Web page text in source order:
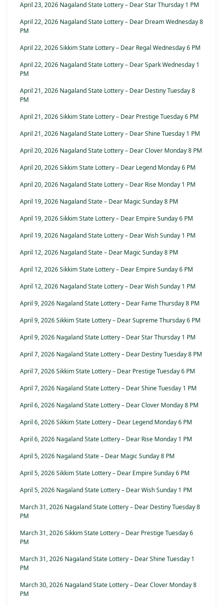
April 23, 2026 Nagaland State Lottery – Dear Star Thursday 1 PM
April 22, 2026 Nagaland State Lottery – Dear Dream Wednesday 8
PM
April 22, 2026 Sikkim State Lottery – Dear Regal Wednesday 6 PM
April 22, 2026 Nagaland State Lottery – Dear Spark Wednesday 1
PM
April 21, 2026 Nagaland State Lottery – Dear Destiny Tuesday 8
PM
April 21, 2026 Sikkim State Lottery – Dear Prestige Tuesday 6 PM
April 21, 2026 Nagaland State Lottery – Dear Shine Tuesday 1 PM
April 20, 2026 Nagaland State Lottery – Dear Clover Monday 8 PM
April 20, 2026 Sikkim State Lottery – Dear Legend Monday 6 PM
April 20, 2026 Nagaland State Lottery – Dear Rise Monday 1 PM
April 19, 2026 Nagaland State – Dear Magic Sunday 8 PM
April 19, 2026 Sikkim State Lottery – Dear Empire Sunday 6 PM
April 19, 2026 Nagaland State Lottery – Dear Wish Sunday 1 PM
April 12, 2026 Nagaland State – Dear Magic Sunday 8 PM
April 12, 2026 Sikkim State Lottery – Dear Empire Sunday 6 PM
April 12, 2026 Nagaland State Lottery – Dear Wish Sunday 1 PM
April 9, 2026 Nagaland State Lottery – Dear Fame Thursday 8 PM
April 9, 2026 Sikkim State Lottery – Dear Supreme Thursday 6 PM
April 9, 2026 Nagaland State Lottery – Dear Star Thursday 1 PM
April 7, 2026 Nagaland State Lottery – Dear Destiny Tuesday 8 PM
April 7, 2026 Sikkim State Lottery – Dear Prestige Tuesday 6 PM
April 7, 2026 Nagaland State Lottery – Dear Shine Tuesday 1 PM
April 6, 2026 Nagaland State Lottery – Dear Clover Monday 8 PM
April 6, 2026 Sikkim State Lottery – Dear Legend Monday 6 PM
April 6, 2026 Nagaland State Lottery – Dear Rise Monday 1 PM
April 5, 2026 Nagaland State – Dear Magic Sunday 8 PM
April 5, 2026 Sikkim State Lottery – Dear Empire Sunday 6 PM
April 5, 2026 Nagaland State Lottery – Dear Wish Sunday 1 PM
March 31, 2026 Nagaland State Lottery – Dear Destiny Tuesday 8
PM
March 31, 2026 Sikkim State Lottery – Dear Prestige Tuesday 6
PM
March 31, 2026 Nagaland State Lottery – Dear Shine Tuesday 1
PM
March 30, 2026 Nagaland State Lottery – Dear Clover Monday 8
PM